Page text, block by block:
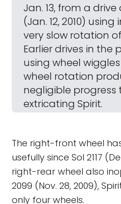
Jan. 13, from a drive
(Jan. 12, 2010)
very slow rotation
Earlier drives in the
using wheel
wheel rotation
negligible progress
extricating Spirit.
The right-front wheel
usefully since Sol 2117
right-rear wheel also
2099 (Nov. 28, 2009),
only four wheels.